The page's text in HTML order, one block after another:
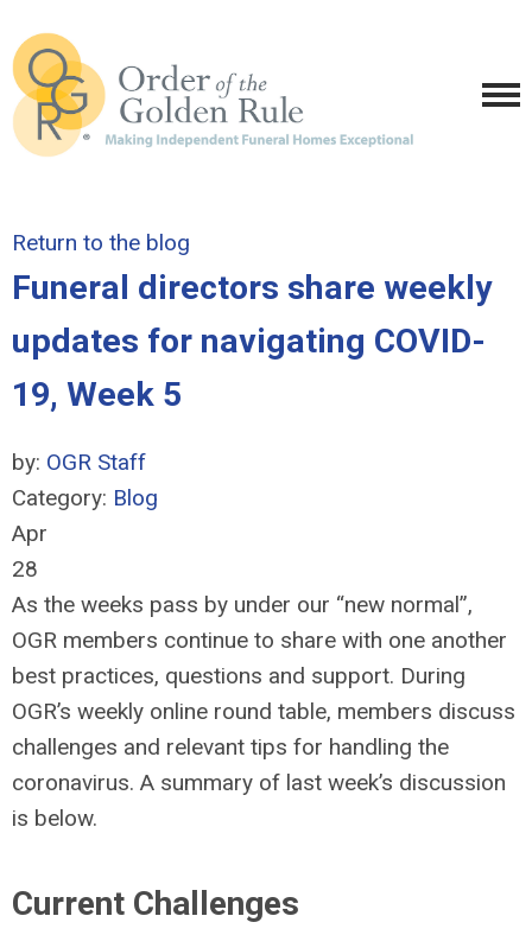
Return to the blog
Funeral directors share weekly
updates for navigating COVID-
19, Week 5
by: OGR Staff
Category: Blog
Apr
28
As the weeks pass by under our “new normal”,
OGR members continue to share with one another
best practices, questions and support. During
OGR’s weekly online round table, members discuss
challenges and relevant tips for handling the
coronavirus. A summary of last week’s discussion
is below.
Current Challenges